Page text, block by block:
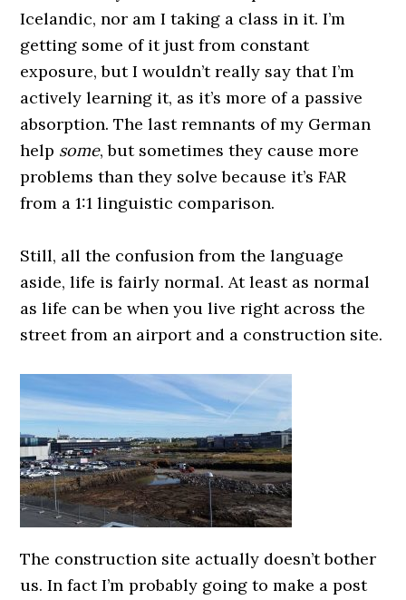
Icelandic, nor am I taking a class in it. I’m
getting some of it just from constant
exposure, but I wouldn’t really say that I’m
actively learning it, as it’s more of a passive
absorption. The last remnants of my German
help some, but sometimes they cause more
problems than they solve because it’s FAR
from a 1:1 linguistic comparison.
Still, all the confusion from the language
aside, life is fairly normal. At least as normal
as life can be when you live right across the
street from an airport and a construction site.
The construction site actually doesn’t bother
us. In fact I’m probably going to make a post